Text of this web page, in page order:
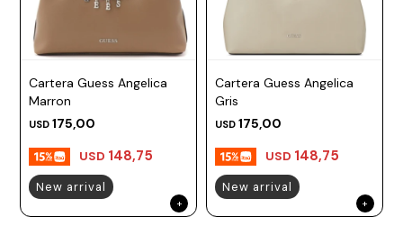
Cartera Guess Angelica
Marron
USD 175,00
USD 148,75
New arrival
Cartera Guess Angelica
Gris
USD 175,00
USD 148,75
New arrival